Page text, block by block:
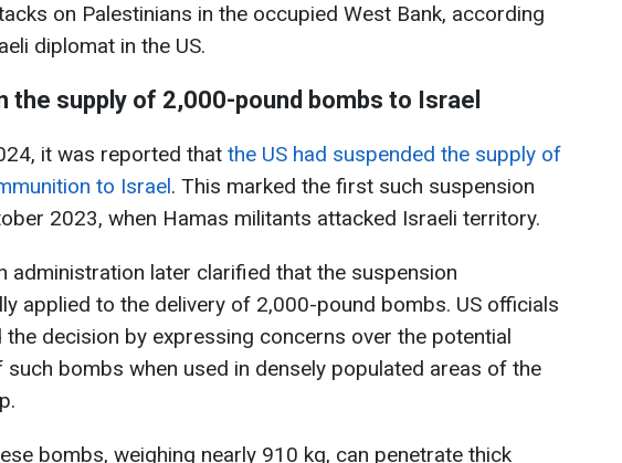
on Palestinians in the occupied West Bank, according
diplomat in the US.
the supply of 2,000-pound bombs to Israel
it was reported that the US had suspended the supply of
to Israel. This marked the first such suspension
2023, when Hamas militants attacked Israeli territory.
administration later clarified that the suspension
applied to the delivery of 2,000-pound bombs. US officials
the decision by expressing concerns over the potential
such bombs when used in densely populated areas of the
bombs, weighing nearly 910 kg, can penetrate thick